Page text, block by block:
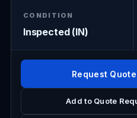
CONDITION
Inspected (IN)
Request
Add to Quote